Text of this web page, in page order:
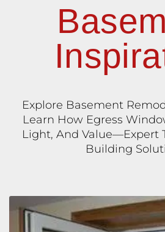
Explore Basement
Learn How Egress
Light, And Value—Expert
Building